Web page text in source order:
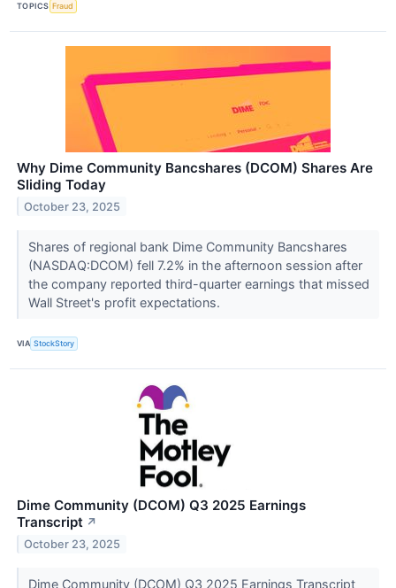
TOPICS Fraud
Why Dime Community Bancshares (DCOM) Shares Are
Sliding Today
October 23, 2025
Shares of regional bank Dime Community Bancshares
(NASDAQ:DCOM) fell 7.2% in the afternoon session after
the company reported third-quarter earnings that missed
Wall Street's profit expectations.
VIA StockStory
Dime Community (DCOM) Q3 2025 Earnings
Transcript ↗
October 23, 2025
Dime Community (DCOM) Q3 2025 Earnings Transcript